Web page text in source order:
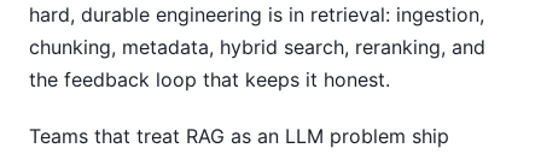
hard, durable engineering is in retrieval: ingestion,
chunking, metadata, hybrid search, reranking, and
the feedback loop that keeps it honest.
Teams that treat RAG as an LLM problem ship